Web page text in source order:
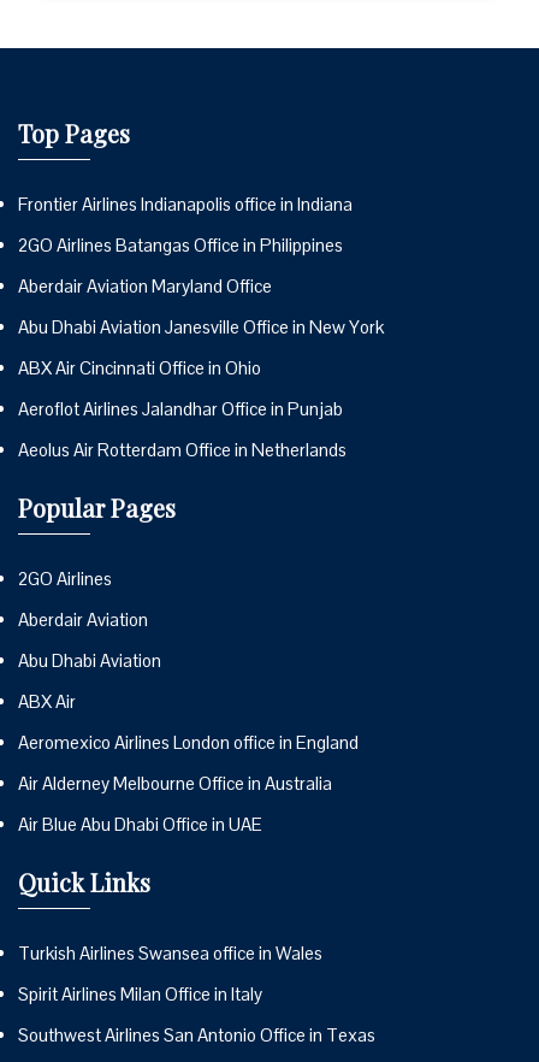
Top Pages
Frontier Airlines Indianapolis office in Indiana
2GO Airlines Batangas Office in Philippines
Aberdair Aviation Maryland Office
Abu Dhabi Aviation Janesville Office in New York
ABX Air Cincinnati Office in Ohio
Aeroflot Airlines Jalandhar Office in Punjab
Aeolus Air Rotterdam Office in Netherlands
Popular Pages
2GO Airlines
Aberdair Aviation
Abu Dhabi Aviation
ABX Air
Aeromexico Airlines London office in England
Air Alderney Melbourne Office in Australia
Air Blue Abu Dhabi Office in UAE
Quick Links
Turkish Airlines Swansea office in Wales
Spirit Airlines Milan Office in Italy
Southwest Airlines San Antonio Office in Texas